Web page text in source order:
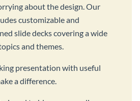
about the design. Our
customizable and
slide decks covering a wide
and themes.
presentation with useful
a difference.